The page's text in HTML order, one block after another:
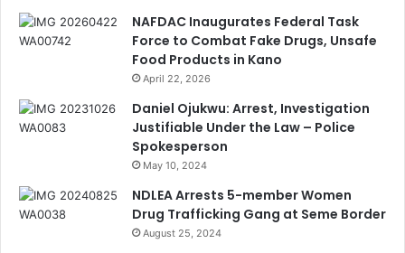
NAFDAC Inaugurates Federal Task
Force to Combat Fake Drugs, Unsafe
Food Products in Kano
April 22, 2026
Daniel Ojukwu: Arrest, Investigation
Justifiable Under the Law – Police
Spokesperson
May 10, 2024
NDLEA Arrests 5-member Women
Drug Trafficking Gang at Seme Border
August 25, 2024